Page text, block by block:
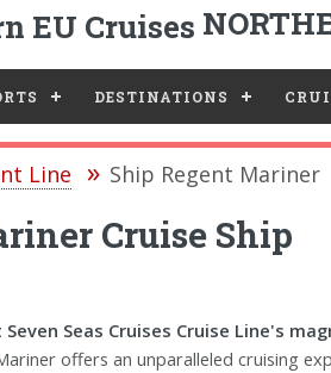
DESTINATIONS
Line Ship Regent Mariner
Cruise Ship
Seas Cruises Cruise Line's
offers an unparalleled cruising